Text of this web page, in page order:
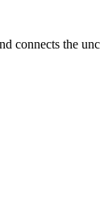
connects the